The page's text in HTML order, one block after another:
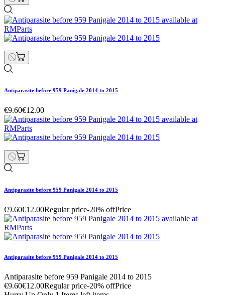
Antiparasite before 959 Panigale 2014 to 2015
€9.60€12.00
Antiparasite before 959 Panigale 2014 to 2015
€9.60€12.00Regular price-20% offPrice
Antiparasite before 959 Panigale 2014 to 2015
Antiparasite before 959 Panigale 2014 to 2015
€9.60€12.00Regular price-20% offPrice